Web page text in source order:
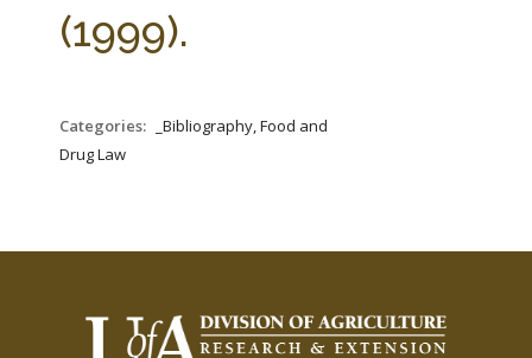
(1999).
Categories:
_Bibliography, Food and
Drug Law